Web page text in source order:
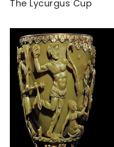
The Lycurgus Cup